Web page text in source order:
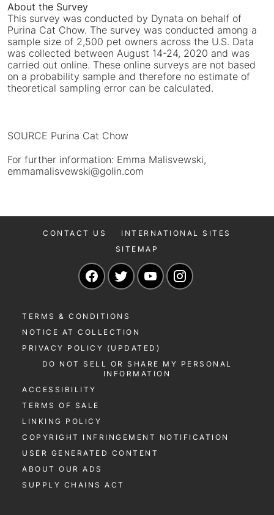
About the Survey
This survey was conducted by Dynata on behalf of
Purina Cat Chow. The survey was conducted among a
sample size of 2,500 pet owners across the U.S. Data
was collected between August 14-24, 2020 and was
carried out online. These online surveys are not based
on a probability sample and therefore no estimate of
theoretical sampling error can be calculated.
SOURCE Purina Cat Chow
For further information: Emma Malisvewski,
emmamalisvewski@golin.com
CONTACT US
INTERNATIONAL SITES
SITEMAP
Navigate to our Facebook page
Navigate to our Twitter page
Navigate to our
TERMS & CONDITIONS
NOTICE AT COLLECTION
PRIVACY POLICY (UPDATED)
DO NOT SELL OR SHARE MY PERSONAL
INFORMATION
ACCESSIBILITY
TERMS OF SALE
LINKING POLICY
COPYRIGHT INFRINGEMENT NOTIFICATION
USER GENERATED CONTENT
ABOUT OUR ADS
SUPPLY CHAINS ACT